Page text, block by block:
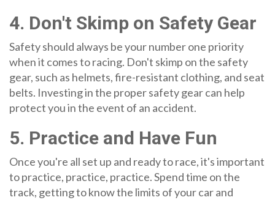
4. Don't Skimp on Safety Gear
Safety should always be your number one priority
when it comes to racing. Don't skimp on the safety
gear, such as helmets, fire-resistant clothing, and seat
belts. Investing in the proper safety gear can help
protect you in the event of an accident.
5. Practice and Have Fun
Once you're all set up and ready to race, it's important
to practice, practice, practice. Spend time on the
track, getting to know the limits of your car and